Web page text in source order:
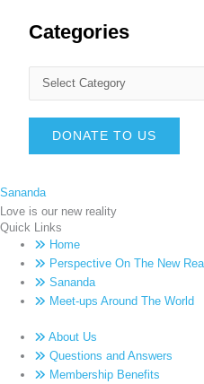
Categories
DONATE TO US
Sananda
Love is our new reality
Quick Links
Home
Perspective On The New
Sananda
Meet-ups Around The World
About Us
Questions and Answers
Membership Benefits